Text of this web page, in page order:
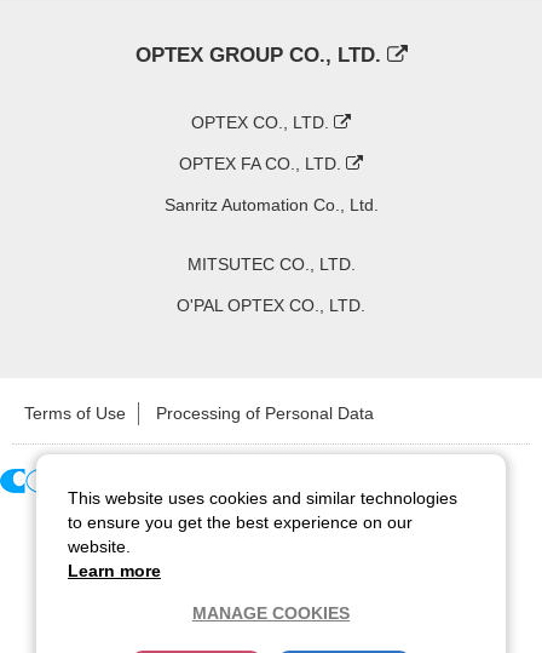
OPTEX GROUP CO., LTD.
OPTEX CO., LTD.
OPTEX FA CO., LTD.
Sanritz Automation Co., Ltd.
MITSUTEC CO., LTD.
O'PAL OPTEX CO., LTD.
Terms of Use Processing of Personal Data
Copyright ©2026 CCS Inc. All Rights Reserved.
This website uses cookies and similar technologies
to ensure you get the best experience on our
website.
Learn more
MANAGE COOKIES